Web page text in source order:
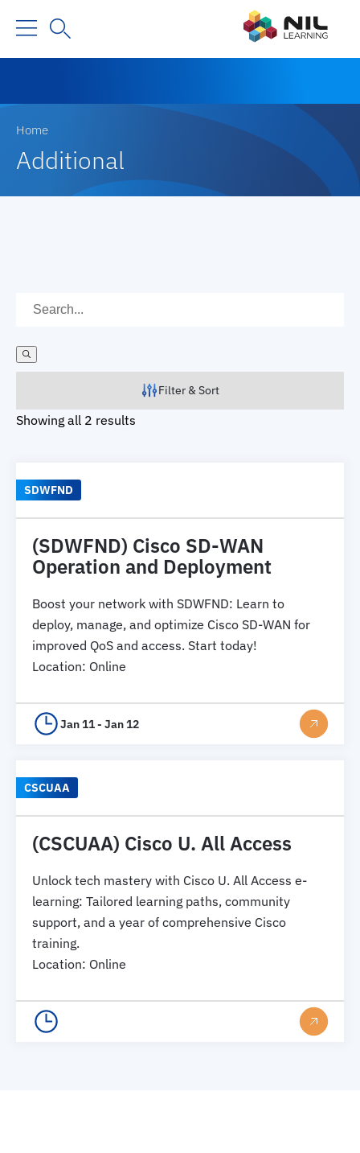
Additional
Home
Filter & Sort
Showing all 2 results
SDWFND
(SDWFND) Cisco SD-WAN
Operation and Deployment
Boost your network with SDWFND: Learn to
deploy, manage, and optimize Cisco SD-WAN for
improved QoS and access. Start today!
Location: Online
Jan 11 - Jan 12
CSCUAA
(CSCUAA) Cisco U. All Access
Unlock tech mastery with Cisco U. All Access e-
learning: Tailored learning paths, community
support, and a year of comprehensive Cisco
training.
Location: Online